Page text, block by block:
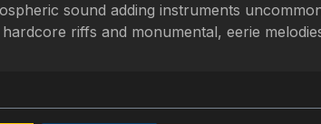
sound adding instruments
riffs and monumental, eerie